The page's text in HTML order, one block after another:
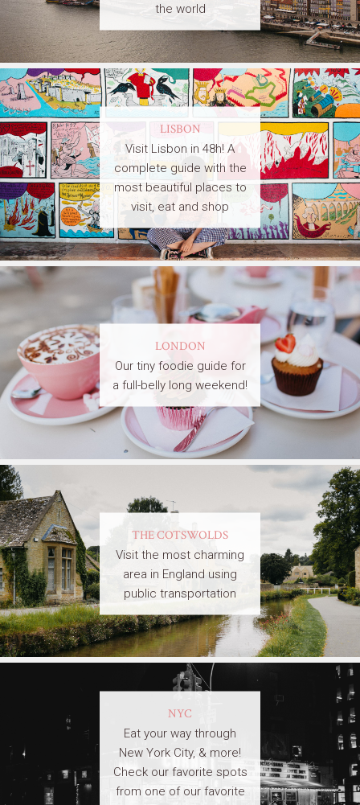
the world
LISBON
Visit Lisbon in 48h! A
complete guide with the
most beautiful places to
visit, eat and shop
LONDON
Our tiny foodie guide for
a full-belly long weekend!
THE COTSWOLDS
Visit the most charming
area in England using
public transportation
NYC
Eat your way through
New York City, & more!
Check our favorite spots
from one of our favorite